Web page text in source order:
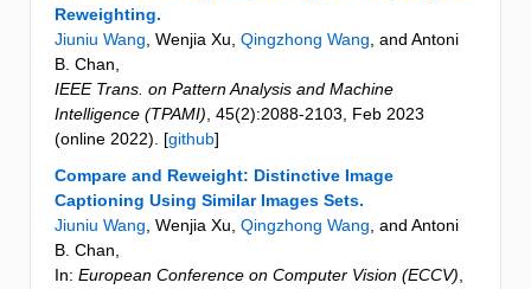
Reweighting.
Jiuniu Wang , Wenjia Xu, Qingzhong Wang , and Antoni
B. Chan
IEEE Trans. on Pattern Analysis and Machine
Intelligence (TPAMI) 45(2):2088-2103
Feb 2023
(online 2022) . [github]
Compare and Reweight: Distinctive Image
Captioning Using Similar Images Sets.
Jiuniu Wang, Wenjia Xu, Qingzhong Wang, and Antoni
B. Chan,
In: European Conference on Computer Vision (ECCV),